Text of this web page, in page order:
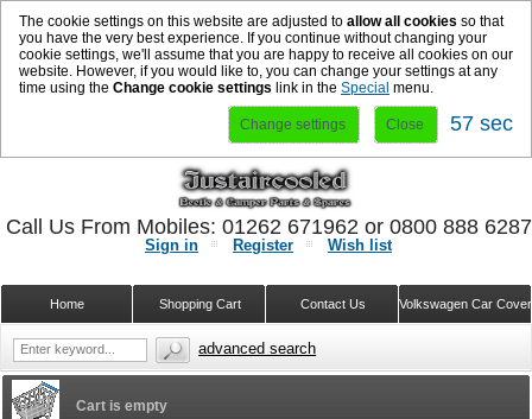
The cookie settings on this website are adjusted to allow all cookies so that
you have the very best experience. If you continue without changing your
cookie settings, we'll assume that you are happy to receive all cookies on our
website. However, if you would like to, you can change your settings at any
time using the Change cookie settings link in the Special menu.
Change settings Close 57 sec
Cart is empty
Sign in Register Wish list
Volkswagen Car
Contact Us
Shopping Cart
Home
Call Us From Mobiles: 01262 671962 or 0800 888
advanced search